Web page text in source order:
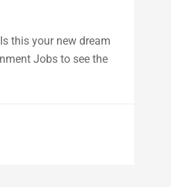
this your new dream
Jobs to see the